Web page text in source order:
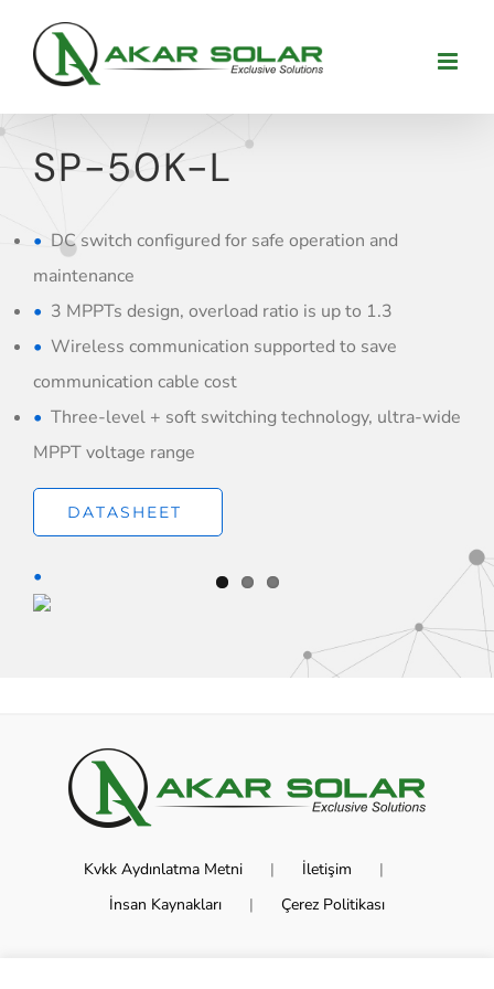
content
SP-50K-L
DC switch configured for safe operation and
maintenance
3 MPPTs design, overload ratio is up to 1.3
Wireless communication supported to save
communication cable cost
Three-level + soft switching technology, ultra-wide
MPPT voltage range
DATASHEET
Kvkk Aydınlatma Metni
İletişim
İnsan Kaynakları
Çerez Politikası